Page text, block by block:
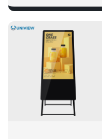
SHOW NOW